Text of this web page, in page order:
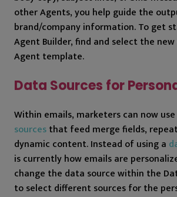
other Agents, you help guide the
brand/company information. To get
Agent Builder, find and select the
Agent template.
Data Sources for
Within emails, marketers can now
sourcesthat feed merge fields,
dynamic content. Instead of using a
is currently how emails are
change the data source within the
to select different sources for the